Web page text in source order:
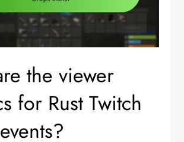
the viewer
for Rust Twitch